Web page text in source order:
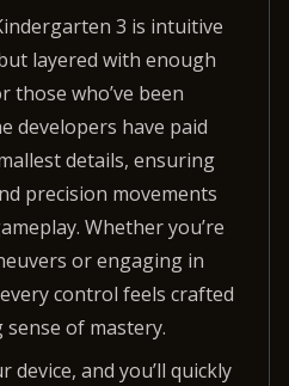
3 is intuitive
layered with enough
those who’ve been
developers have paid
details, ensuring
precision movements
Whether you’re
or engaging in
control feels crafted
of mastery.
and you’ll quickly